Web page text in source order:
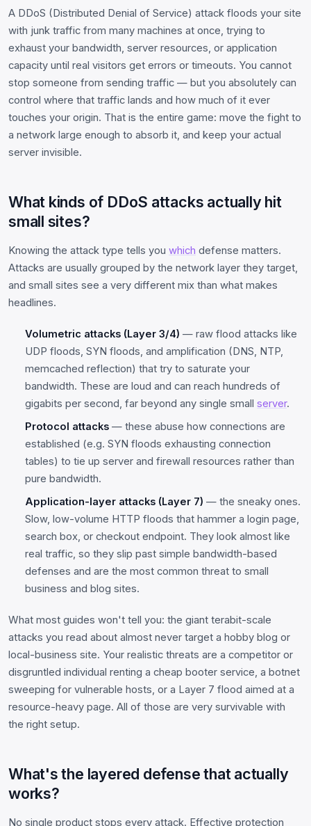
A DDoS (Distributed Denial of Service) attack floods your site
with junk traffic from many machines at once, trying to
exhaust your bandwidth, server resources, or application
capacity until real visitors get errors or timeouts. You cannot
stop someone from sending traffic — but you absolutely can
control where that traffic lands and how much of it ever
touches your origin. That is the entire game: move the fight to
a network large enough to absorb it, and keep your actual
server invisible.
What kinds of DDoS attacks actually hit
small sites?
Knowing the attack type tells you which defense matters.
Attacks are usually grouped by the network layer they target,
and small sites see a very different mix than what makes
headlines.
Volumetric attacks (Layer 3/4) — raw flood attacks like
UDP floods, SYN floods, and amplification (DNS, NTP,
memcached reflection) that try to saturate your
bandwidth. These are loud and can reach hundreds of
gigabits per second, far beyond any single small server.
Protocol attacks — these abuse how connections are
established (e.g. SYN floods exhausting connection
tables) to tie up server and firewall resources rather than
pure bandwidth.
Application-layer attacks (Layer 7) — the sneaky ones.
Slow, low-volume HTTP floods that hammer a login page,
search box, or checkout endpoint. They look almost like
real traffic, so they slip past simple bandwidth-based
defenses and are the most common threat to small
business and blog sites.
What most guides won't tell you: the giant terabit-scale
attacks you read about almost never target a hobby blog or
local-business site. Your realistic threats are a competitor or
disgruntled individual renting a cheap booter service, a botnet
sweeping for vulnerable hosts, or a Layer 7 flood aimed at a
resource-heavy page. All of those are very survivable with
the right setup.
What's the layered defense that actually
works?
No single product stops every attack. Effective protection